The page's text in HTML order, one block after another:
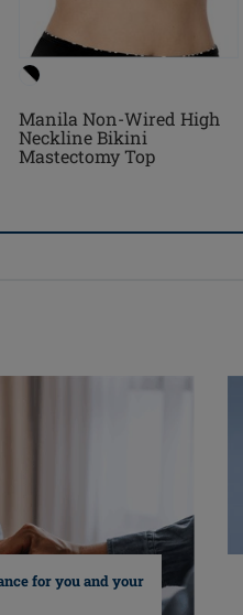
Manila Non-Wired High
Neckline Bikini
Mastectomy Top
for you and your